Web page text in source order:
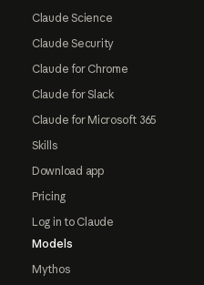
Claude Science
Claude Security
Claude for Chrome
Claude for Slack
Claude for Microsoft 365
Skills
Download app
Pricing
Log in to Claude
Models
Mythos